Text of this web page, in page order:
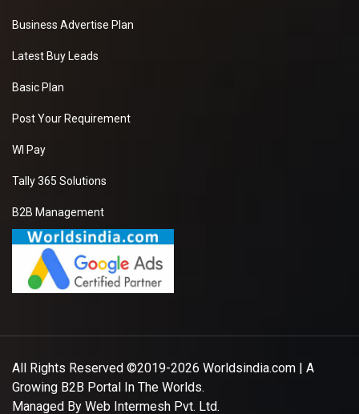
Business Advertise Plan
Latest Buy Leads
Basic Plan
Post Your Requirement
WI Pay
Tally 365 Solutions
B2B Management
All Rights Reserved ©2019-2026 Worldsindia.com | A
Growing B2B Portal In The Worlds.
Managed By Web Intermesh Pvt. Ltd.